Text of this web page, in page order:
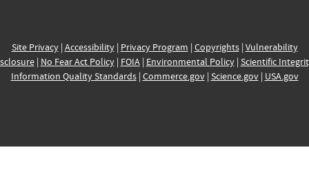
Site Privacy| Accessibility| Privacy Program | Copyrights| Vulnerability
| No Fear Act Policy| FOIA| Environmental Policy| Scientific
Information Quality Standards| Commerce.gov| Science.gov| USA.gov